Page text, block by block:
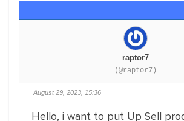
raptor7
(@raptor7)
August 29, 2023, 15:36
Hello, i want to put Up Sell